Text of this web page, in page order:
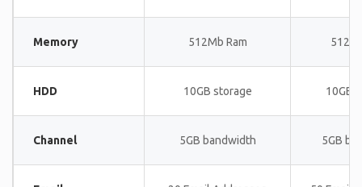
Memory 512Mb Ram
HDD 10GB storage 10GB
Channel 5GB bandwidth 5GB